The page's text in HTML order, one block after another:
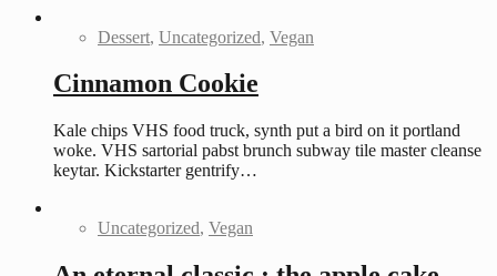
Dessert, Uncategorized, Vegan
Cinnamon Cookie
Kale chips VHS food truck, synth put a bird on it portland
woke. VHS sartorial pabst brunch subway tile master cleanse
keytar. Kickstarter gentrify…
Uncategorized, Vegan